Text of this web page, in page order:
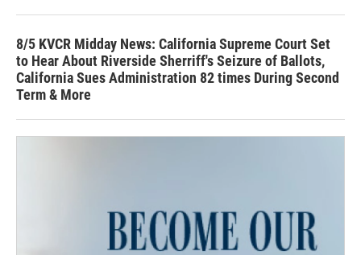
8/5 KVCR Midday News: California Supreme Court Set
to Hear About Riverside Sherriff's Seizure of Ballots,
California Sues Administration 82 times During Second
Term & More